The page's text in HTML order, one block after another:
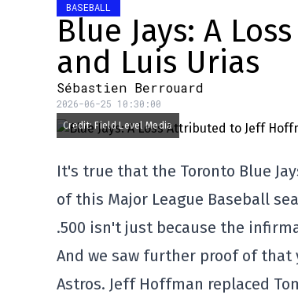
BASEBALL
Blue Jays: A
and Luis Urias
Sébastien Berrouard
2026-06-25 10:30:00
Credit: Field Level Media
It's true that the Toronto Blue
of this Major League Baseball
.500 isn't just because the
And we saw further proof of that
Astros. Jeff Hoffman replaced